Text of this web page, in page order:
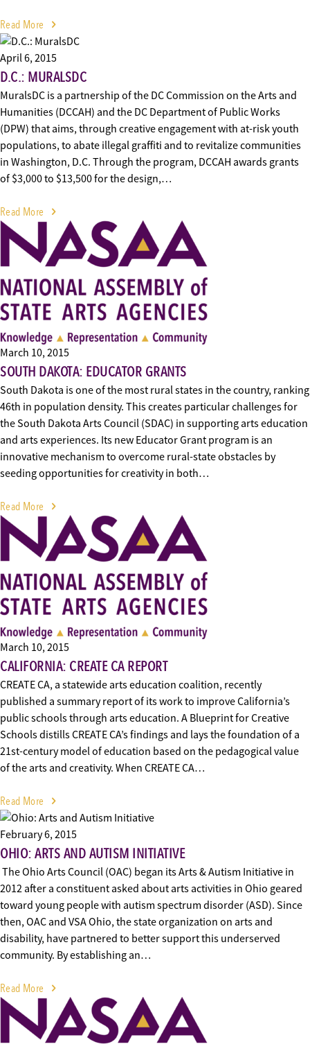
Read More
April 6, 2015
D.C.: MURALSDC
MuralsDC is a partnership of the DC Commission on the Arts and
Humanities (DCCAH) and the DC Department of Public Works
(DPW) that aims, through creative engagement with at-risk youth
populations, to abate illegal graffiti and to revitalize communities
in Washington, D.C. Through the program, DCCAH awards grants
of $3,000 to $13,500 for the design,…
Read More
March 10, 2015
SOUTH DAKOTA: EDUCATOR GRANTS
South Dakota is one of the most rural states in the country, ranking
46th in population density. This creates particular challenges for
the South Dakota Arts Council (SDAC) in supporting arts education
and arts experiences. Its new Educator Grant program is an
innovative mechanism to overcome rural-state obstacles by
seeding opportunities for creativity in both…
Read More
March 10, 2015
CALIFORNIA: CREATE CA REPORT
CREATE CA, a statewide arts education coalition, recently
published a summary report of its work to improve California’s
public schools through arts education. A Blueprint for Creative
Schools distills CREATE CA’s findings and lays the foundation of a
21st-century model of education based on the pedagogical value
of the arts and creativity. When CREATE CA…
Read More
February 6, 2015
OHIO: ARTS AND AUTISM INITIATIVE
The Ohio Arts Council (OAC) began its Arts & Autism Initiative in
2012 after a constituent asked about arts activities in Ohio geared
toward young people with autism spectrum disorder (ASD). Since
then, OAC and VSA Ohio, the state organization on arts and
disability, have partnered to better support this underserved
community. By establishing an…
Read More